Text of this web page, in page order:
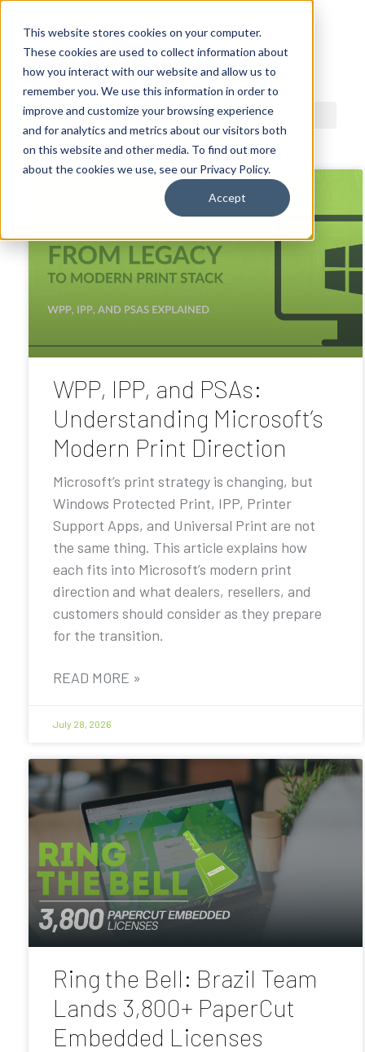
This website stores cookies on your computer.
These cookies are used to collect information about
how you interact with our website and allow us to
remember you. We use this information in order to
improve and customize your browsing experience
and for analytics and metrics about our visitors both
on this website and other media. To find out more
about the cookies we use, see our Privacy Policy.
Accept
ACDI BLOG
WPP, IPP, and PSAs:
Understanding Microsoft’s
Modern Print Direction
Microsoft’s print strategy is changing, but
Windows Protected Print, IPP, Printer
Support Apps, and Universal Print are not
the same thing. This article explains how
each fits into Microsoft’s modern print
direction and what dealers, resellers, and
customers should consider as they prepare
for the transition.
READ MORE »
July 28, 2026
Ring the Bell: Brazil Team
Lands 3,800+ PaperCut
Embedded Licenses